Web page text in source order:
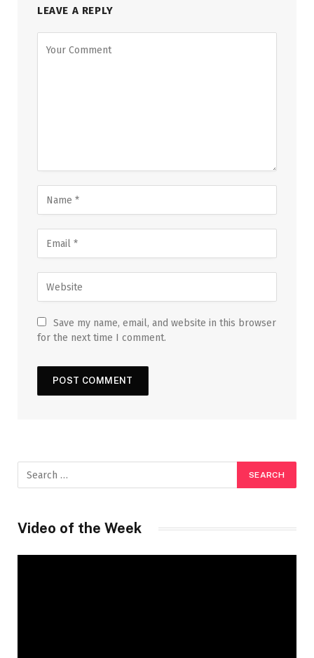
LEAVE A REPLY
Save my name, email, and website in this browser
for the next time I comment.
Video of the Week